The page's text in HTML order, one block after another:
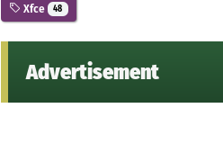
Xfce 48
Advertisement